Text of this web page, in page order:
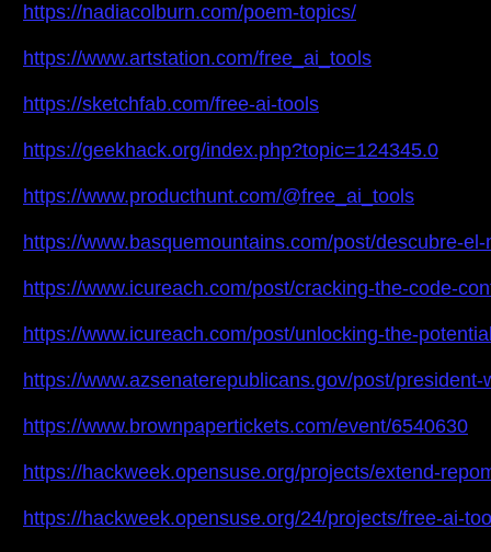
https://nadiacolburn.com/poem-topics/
https://www.artstation.com/free_ai_tools
https://sketchfab.com/free-ai-tools
https://geekhack.org/index.php?topic=124345.0
https://www.producthunt.com/@free_ai_tools
https://www.basquemountains.com/post/descubre-
https://www.icureach.com/post/cracking-the-code-
https://www.icureach.com/post/unlocking-the-
https://www.azsenaterepublicans.gov/post/
https://www.brownpapertickets.com/event/6540630
https://hackweek.opensuse.org/projects/extend-
https://hackweek.opensuse.org/24/projects/free-ai-